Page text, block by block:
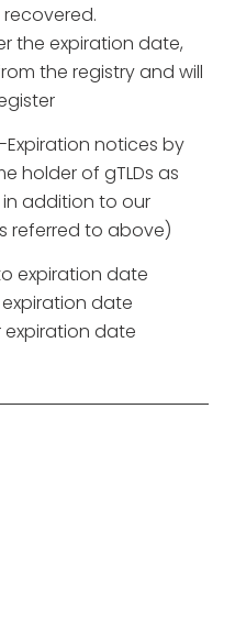
the expiration date,
the registry and will
notices by
holder of gTLDs as
addition to our
referred to above)
expiration date
date
expiration date